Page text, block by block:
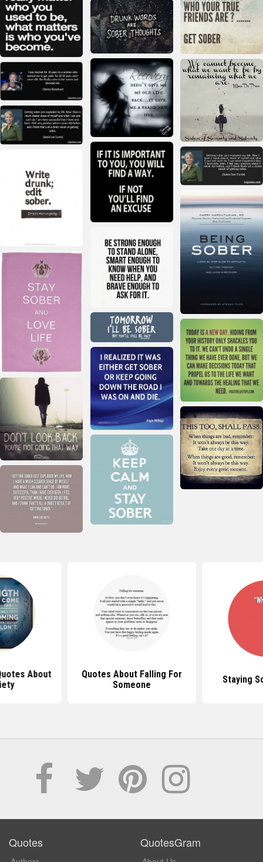
About
Quotes About Falling For
Someone
Staying
Quotes QuotesGram